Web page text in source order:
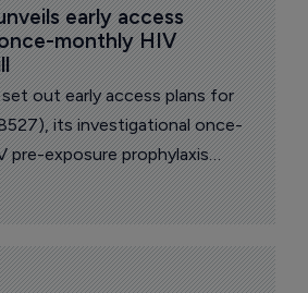
early access
monthly HIV
out early access plans for
its investigational once-
pre-exposure prophylaxis
licensing deals
availability in low- and middle-
if the drug is approved.